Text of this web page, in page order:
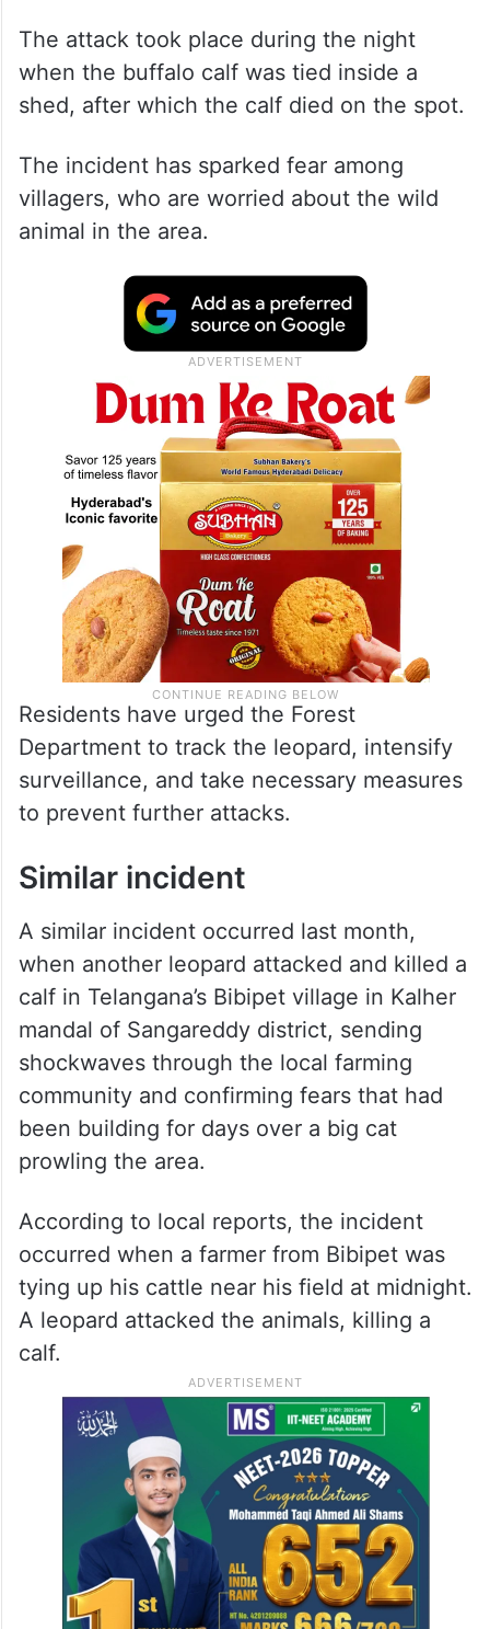
The attack took place during the night
when the buffalo calf was tied inside a
shed, after which the calf died on the spot.
The incident has sparked fear among
villagers, who are worried about the wild
animal in the area.
Residents have urged the Forest
Department to track the leopard, intensify
surveillance, and take necessary measures
to prevent further attacks.
Similar incident
A similar incident occurred last month,
when another leopard attacked and killed a
calf in Telangana’s Bibipet village in Kalher
mandal of Sangareddy district, sending
shockwaves through the local farming
community and confirming fears that had
been building for days over a big cat
prowling the area.
According to local reports, the incident
occurred when a farmer from Bibipet was
tying up his cattle near his field at midnight.
A leopard attacked the animals, killing a
calf.